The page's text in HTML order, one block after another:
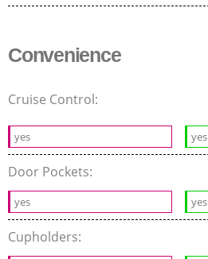
Convenience
Cruise Control:
yes yes
Door Pockets:
yes yes
Cupholders: